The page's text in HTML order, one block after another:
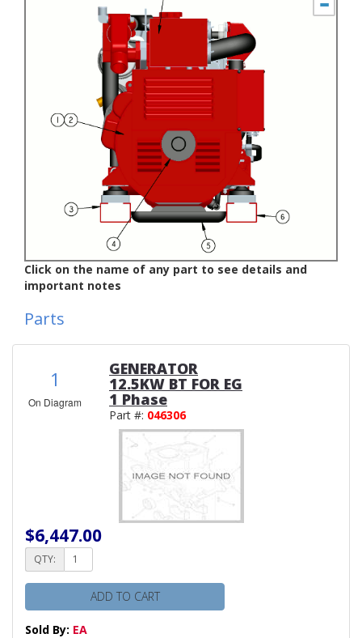
Click on the name of any part to see details and
important notes
Parts
1
On Diagram
GENERATOR
12.5KW BT FOR EG
1 Phase
Part #: 046306
$6,447.00
QTY:
ADD TO CART
Sold By: EA